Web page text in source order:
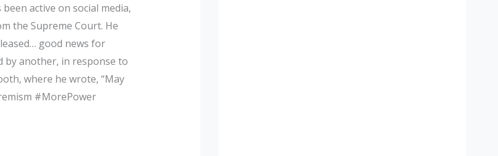
active on social media,
the Supreme Court. He
good news for
by another, in response to
where he wrote, “May
#MorePower